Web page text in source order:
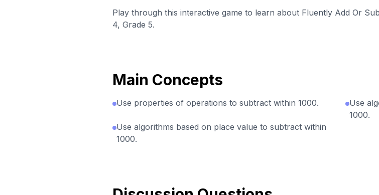
Play through this interactive game to learn about Fluently Add Or
4, Grade 5.
Main Concepts
Use properties of operations to subtract within 1000.
Use algorithms based on place value to subtract within
1000.
Use
1000.